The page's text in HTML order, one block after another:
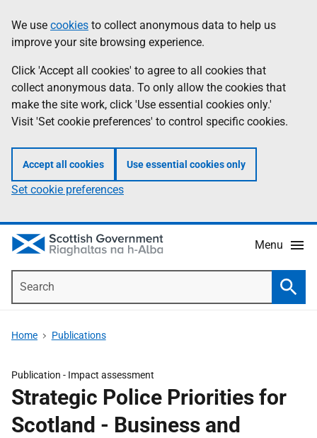
to
main
content
help
Information
We use cookies to collect anonymous data to help us
improve your site browsing experience.
Click 'Accept all cookies' to agree to all cookies that
collect anonymous data. To only allow the cookies that
make the site work, click 'Use essential cookies only.'
Visit 'Set cookie preferences' to control specific cookies.
Accept all cookies Use essential cookies only
Set cookie preferences
Menu
Home Publications
Publication - Impact assessment
Strategic Police Priorities for
Scotland - Business and